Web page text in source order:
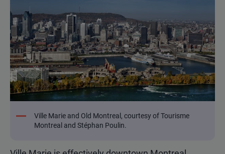
Ville Marie and Old Montreal, courtesy of Tourisme
Montreal and Stéphan Poulin.